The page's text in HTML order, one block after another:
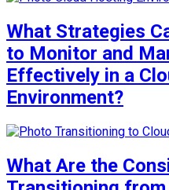
What Strategies
to Monitor and
Effectively in a
Environment?
What Are the